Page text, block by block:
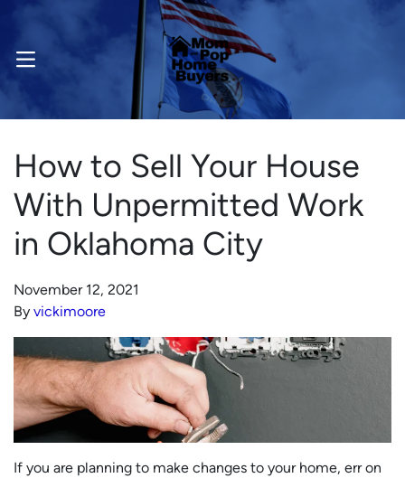
OPEN MENU
How to Sell Your House
With Unpermitted Work
in Oklahoma City
November 12, 2021
By vickimoore
If you are planning to make changes to your home, err on